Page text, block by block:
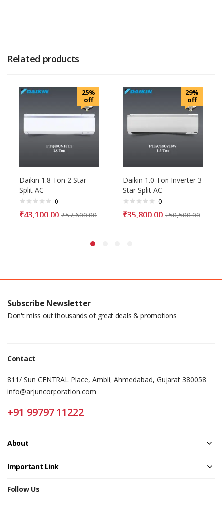
Related products
25%
off
Daikin 1.8 Ton 2 Star
Split AC
0
₹43,100.00 ₹57,600.00
29%
off
Daikin 1.0 Ton Inverter 3
Star Split AC
0
₹35,800.00 ₹50,500.00
Subscribe Newsletter
Don't miss out thousands of great deals & promotions
Contact
811/ Sun CENTRAL Place, Ambli, Ahmedabad, Gujarat 380058
info@arjuncorporation.com
+91 99797 11222
About
Important Link
Follow Us